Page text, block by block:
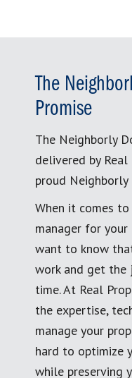
The
Promise
The Neighborly
delivered by
proud Neighborly
When it comes
manager for
want to know
work and get
time. At Real
the expertise,
manage your
hard to optimize
while preserving